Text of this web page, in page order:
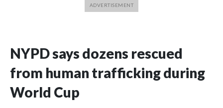
NYPD says dozens rescued
from human trafficking during
World Cup